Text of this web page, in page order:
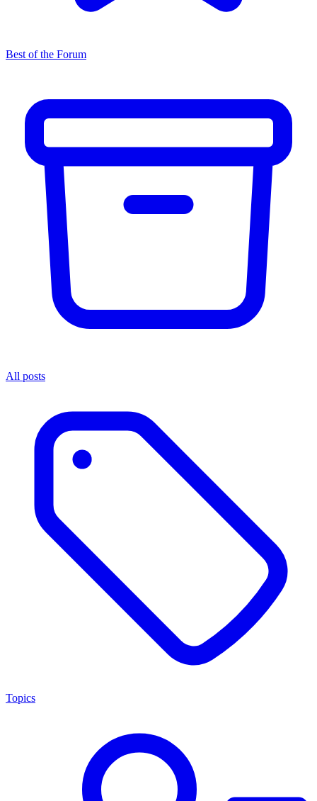
Best of the Forum
All posts
Topics